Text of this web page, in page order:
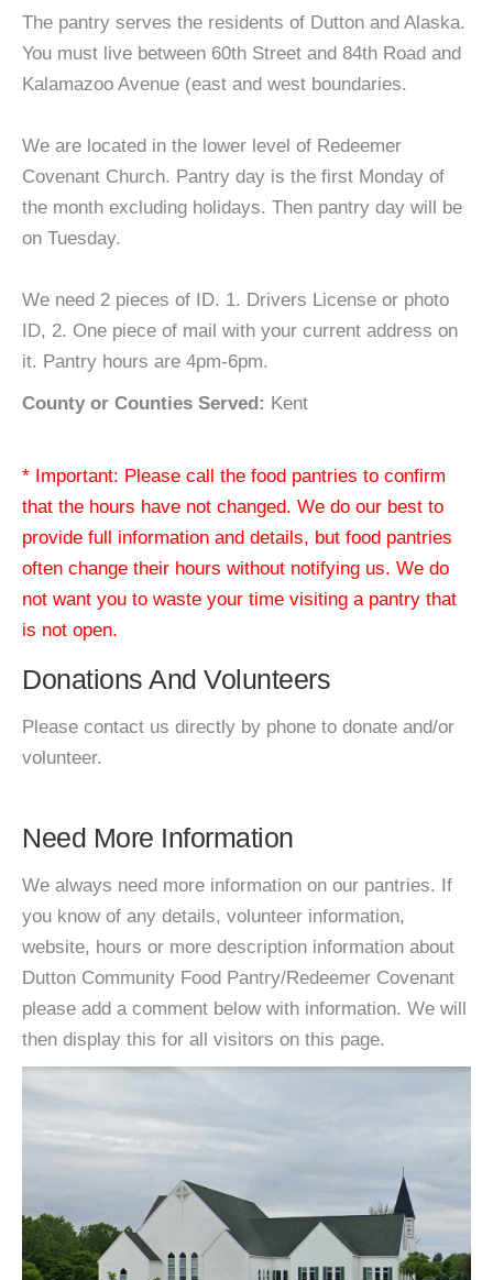
The pantry serves the residents of Dutton and Alaska.
You must live between 60th Street and 84th Road and
Kalamazoo Avenue (east and west boundaries.
We are located in the lower level of Redeemer
Covenant Church. Pantry day is the first Monday of
the month excluding holidays. Then pantry day will be
on Tuesday.
We need 2 pieces of ID. 1. Drivers License or photo
ID, 2. One piece of mail with your current address on
it. Pantry hours are 4pm-6pm.
County or Counties Served: Kent
* Important: Please call the food pantries to confirm
that the hours have not changed. We do our best to
provide full information and details, but food pantries
often change their hours without notifying us. We do
not want you to waste your time visiting a pantry that
is not open.
Donations And Volunteers
Please contact us directly by phone to donate and/or
volunteer.
Need More Information
We always need more information on our pantries. If
you know of any details, volunteer information,
website, hours or more description information about
Dutton Community Food Pantry/Redeemer Covenant
please add a comment below with information. We will
then display this for all visitors on this page.